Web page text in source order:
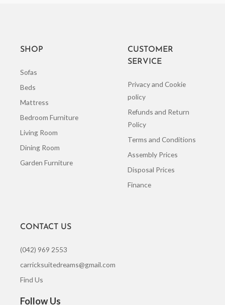
SHOP
Sofas
Beds
Mattress
Bedroom Furniture
Living Room
Dining Room
Garden Furniture
CUSTOMER
SERVICE
Privacy and Cookie
policy
Refunds and Return
Policy
Terms and Conditions
Assembly Prices
Disposal Prices
Finance
CONTACT US
(042) 969 2553
carricksuitedreams@gmail.com
Find Us
Follow Us